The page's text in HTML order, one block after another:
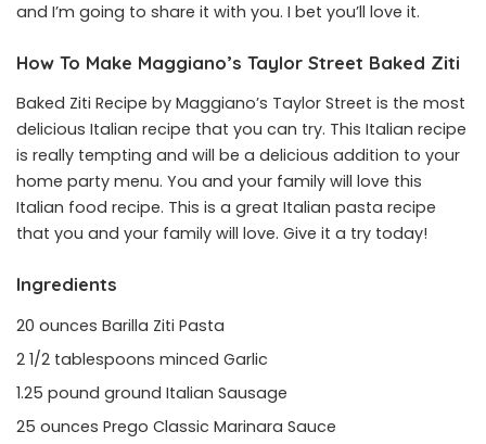
and I’m going to share it with you. I bet you’ll love it.
How To Make Maggiano’s Taylor Street Baked Ziti
Baked Ziti Recipe by Maggiano’s Taylor Street is the most
delicious Italian recipe that you can try. This Italian recipe
is really tempting and will be a delicious addition to your
home party menu. You and your family will love this
Italian food recipe. This is a great Italian pasta recipe
that you and your family will love. Give it a try today!
Ingredients
20 ounces Barilla Ziti Pasta
2 1/2 tablespoons minced Garlic
1.25 pound ground Italian Sausage
25 ounces Prego Classic Marinara Sauce